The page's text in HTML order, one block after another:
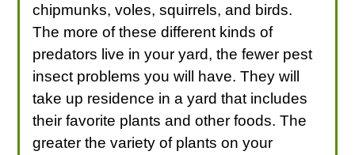
chipmunks, voles, squirrels, and birds.
The more of these different kinds of
predators live in your yard, the fewer pest
insect problems you will have. They will
take up residence in a yard that includes
their favorite plants and other foods. The
greater the variety of plants on your